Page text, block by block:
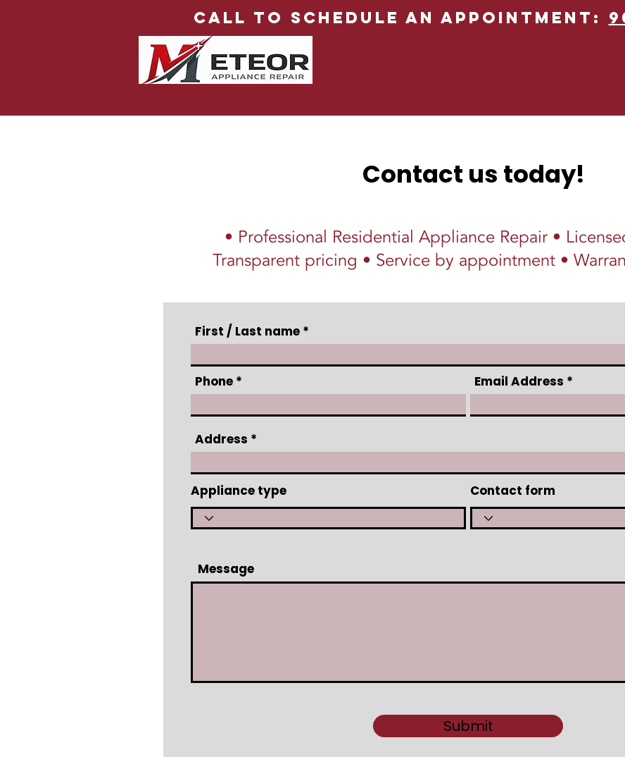
Call to Schedule an Appointment:
Contact us today!
• Professional Residential Appliance Repair •
Transparent pricing • Service by appointment •
First / Last name
Phone Email Address
Address
Appliance type Contact form
Message
Submit